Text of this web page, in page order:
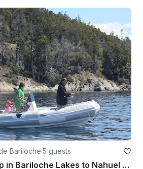
Bariloche·5 guests
Guided Fishing Trip in Bariloche Lakes to Nahuel Huapi National Park